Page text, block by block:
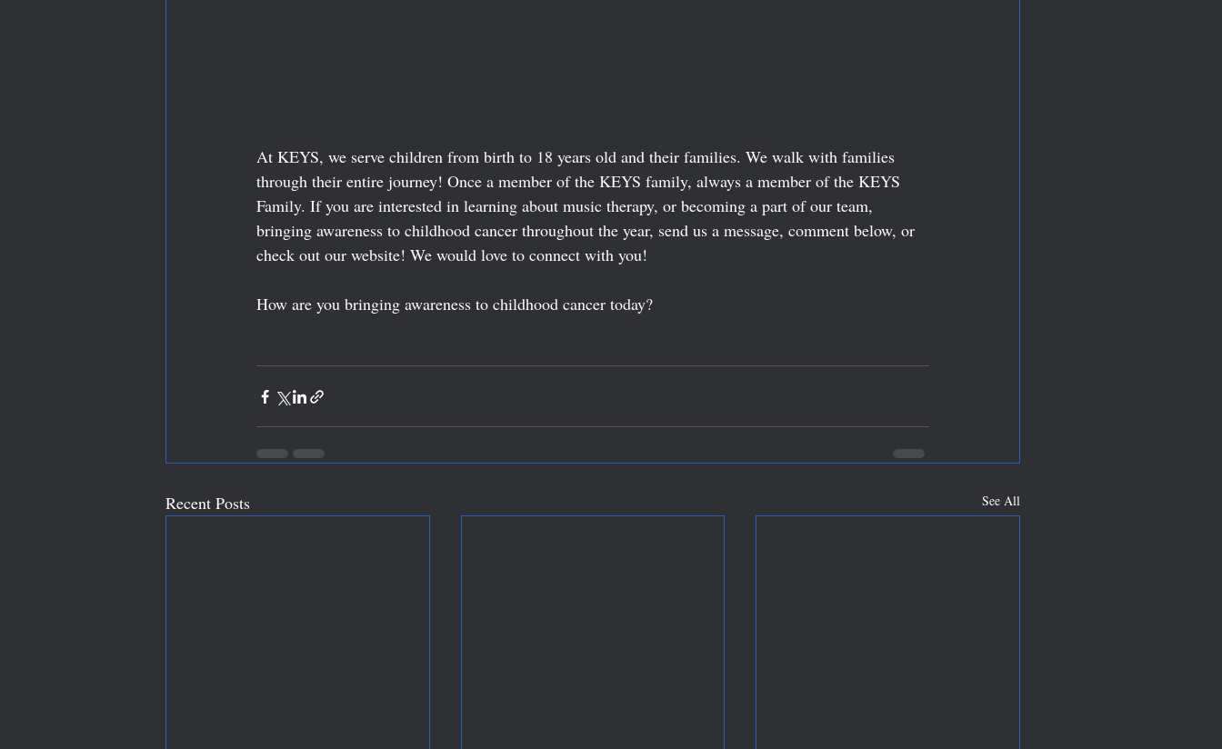
At KEYS, we serve children from birth to 18 years old and their families. We walk with families
through their entire journey! Once a member of the KEYS family, always a member of the KEYS
Family. If you are interested in learning about music therapy, or becoming a part of our team,
bringing awareness to childhood cancer throughout the year, send us a message, comment below, or
check out our website! We would love to connect with you!
How are you bringing awareness to childhood cancer today?
Recent Posts See All